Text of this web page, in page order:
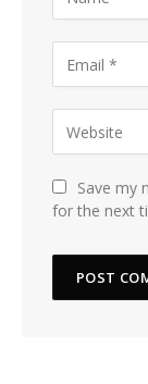
Save my
for the next